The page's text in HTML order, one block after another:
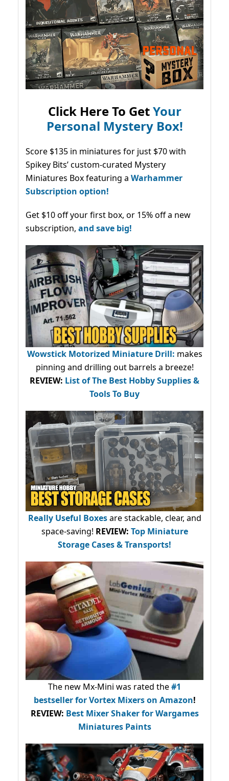
Click Here To GetYour
Personal Mystery Box!
Score $135 in miniatures for just $70 with
Spikey Bits’ custom-curated Mystery
Miniatures Box featuring a Warhammer
Subscription option!
Get $10 off your first box, or 15% off a new
subscription, and save big!
Wowstick Motorized Miniature Drill: makes
pinning and drilling out barrels a breeze!
REVIEW: List of The Best Hobby Supplies &
Tools To Buy
Really Useful Boxesare stackable, clear, and
space-saving! REVIEW: Top Miniature
Storage Cases & Transports!
The new Mx-Mini was rated the#1
bestsellerfor Vortex Mixers on Amazon!
REVIEW: Best Mixer Shaker for Wargames
Miniatures Paints